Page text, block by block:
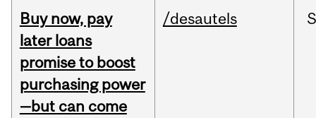
Buy now, pay
later loans
promise to boost
purchasing power
—but can come
/desautels